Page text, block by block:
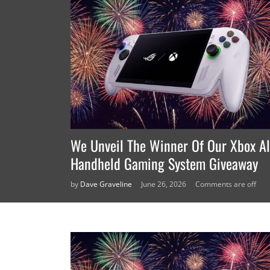
We Unveil The Winner Of Our Xbox
Handheld Gaming System Giveaway
by Dave Graveline June 26, 2026 Comments are off